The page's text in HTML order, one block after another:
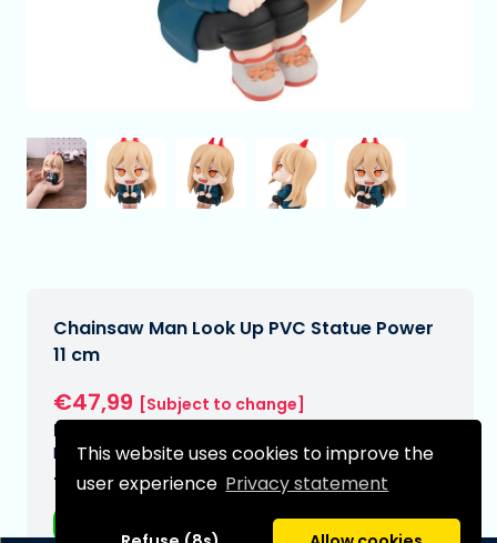
This website uses cookies to improve the
user experience Privacy statement
Chainsaw Man Look Up PVC Statue Power
11 cm
€47,99 [Subject to change]
Expected delivery date:
N/A
Type: